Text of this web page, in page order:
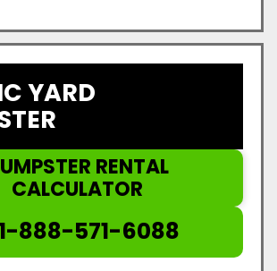
YARD
RENTAL
CALCULATOR
888-571-6088